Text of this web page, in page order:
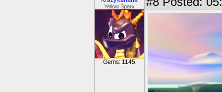
Yellow Sparx
Gems: 1145